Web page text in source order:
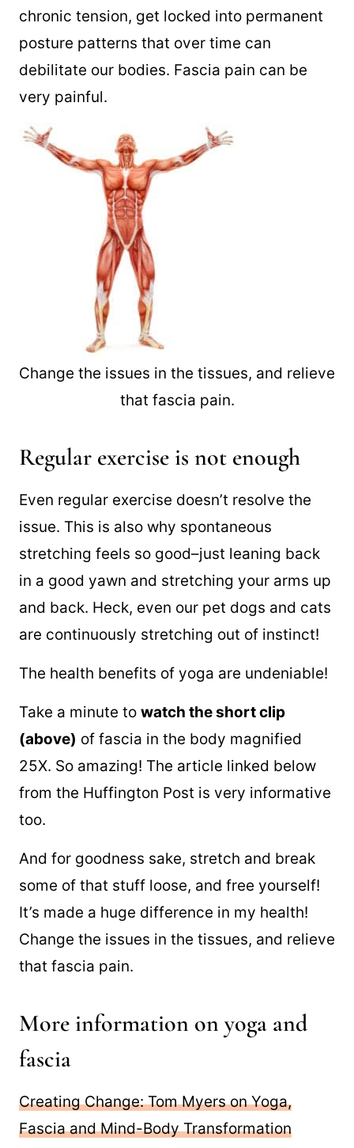
chronic tension, get locked into permanent
posture patterns that over time can
debilitate our bodies. Fascia pain can be
very painful.
Change the issues in the tissues, and relieve
that fascia pain.
Regular exercise is not enough
Even regular exercise doesn’t resolve the
issue. This is also why spontaneous
stretching feels so good–just leaning back
in a good yawn and stretching your arms up
and back. Heck, even our pet dogs and cats
are continuously stretching out of instinct!
The health benefits of yoga are undeniable!
Take a minute to watch the short clip
(above) of fascia in the body magnified
25X. So amazing! The article linked below
from the Huffington Post is very informative
too.
And for goodness sake, stretch and break
some of that stuff loose, and free yourself!
It’s made a huge difference in my health!
Change the issues in the tissues, and relieve
that fascia pain.
More information on yoga and
fascia
Creating Change: Tom Myers on Yoga,
Fascia and Mind-Body Transformation